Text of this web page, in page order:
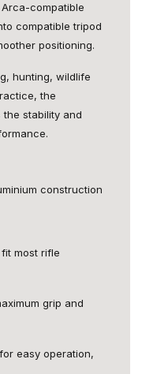
compatible
compatible tripod
positioning.
hunting, wildlife
the
the stability and
construction
most rifle
grip and
easy operation,